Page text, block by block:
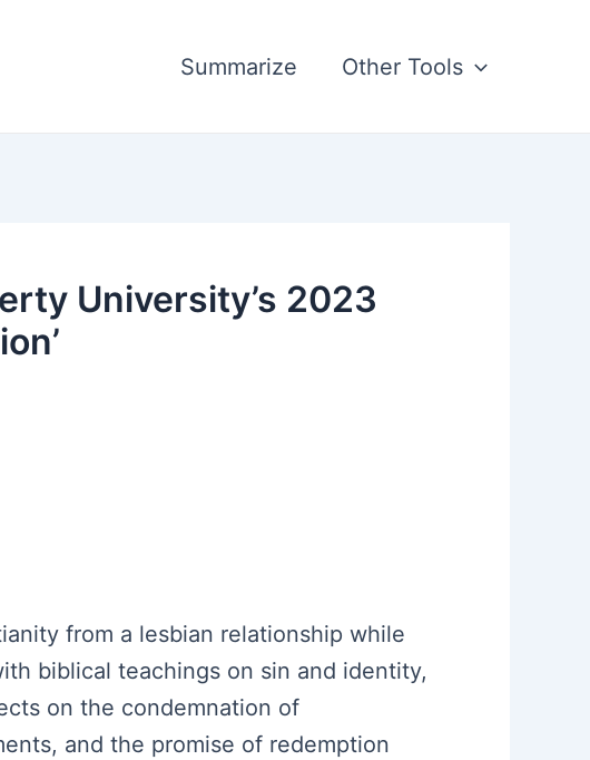
Summarize Other Tools
University’s 2023
from a lesbian relationship while
biblical teachings on sin and identity,
on the condemnation of
and the promise of redemption